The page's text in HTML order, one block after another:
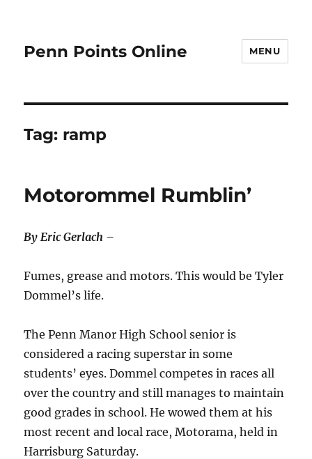
Penn Points Online MENU
Tag: ramp
Motorommel Rumblin’
By Eric Gerlach –
Fumes, grease and motors. This would be Tyler
Dommel’s life.
The Penn Manor High School senior is
considered a racing superstar in some
students’ eyes. Dommel competes in races all
over the country and still manages to maintain
good grades in school. He wowed them at his
most recent and local race, Motorama, held in
Harrisburg Saturday.